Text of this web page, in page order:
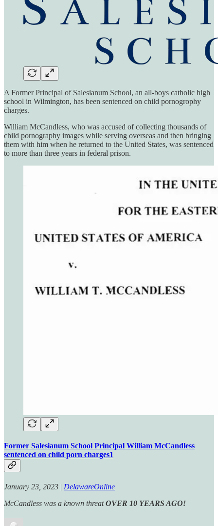
A Former Principal of Salesianum School, an all-boys catholic high
school in Wilmington, has been sentenced on child pornogrophy
charges.
William McCandless, who was accused of collecting thousands of
child pornography images while serving overseas and then bringing
them with him when he returned to the United States, was sentenced
to more than three years in federal prison.
Former Salesianum School Principal William McCandless
sentenced on child porn charges1
January 23, 2023 | DelawareOnline
McCandless was a known threatOVER 10 YEARS AGO!